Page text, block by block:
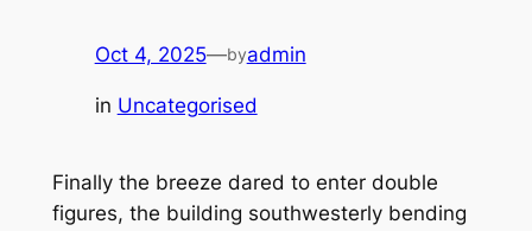
Oct 4, 2025—byadmin
in Uncategorised
Finally the breeze dared to enter double
figures, the building southwesterly bending